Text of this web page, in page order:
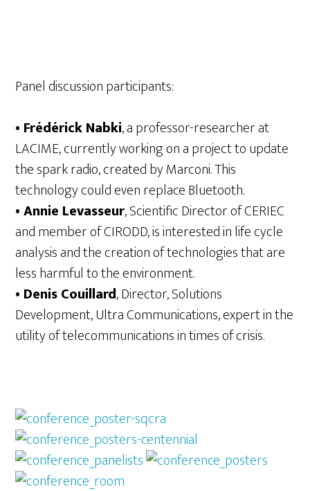
Panel discussion participants:
• Frédérick Nabki, a professor-researcher at
LACIME, currently working on a project to update
the spark radio, created by Marconi. This
technology could even replace Bluetooth.
• Annie Levasseur, Scientific Director of CERIEC
and member of CIRODD, is interested in life cycle
analysis and the creation of technologies that are
less harmful to the environment.
• Denis Couillard, Director, Solutions
Development, Ultra Communications, expert in the
utility of telecommunications in times of crisis.